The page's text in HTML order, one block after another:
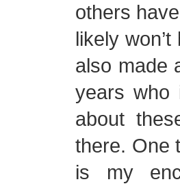
others
likely
also made
years who
about
there. One
is my